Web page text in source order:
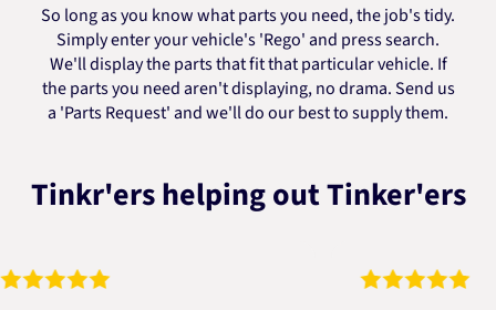
So long as you know what parts you need, the job's tidy.
Simply enter your vehicle's 'Rego' and press search.
We'll display the parts that fit that particular vehicle. If
the parts you need aren't displaying, no drama. Send us
a 'Parts Request' and we'll do our best to supply them.
Tinkr'ers helping out Tinker'ers